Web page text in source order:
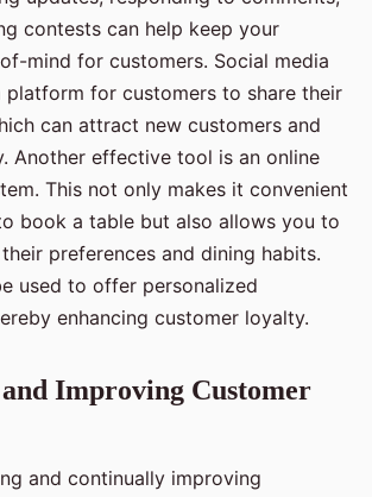
contests can help keep your
mind for customers. Social media
platform for customers to share their
can attract new customers and
Another effective tool is an online
This not only makes it convenient
book a table but also allows you to
preferences and dining habits.
used to offer personalized
enhancing customer loyalty.
Improving Customer
and continually improving